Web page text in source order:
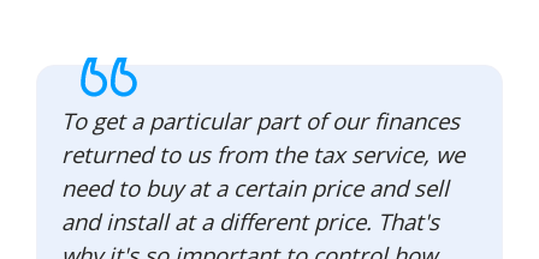
To get a particular part of our finances
returned to us from the tax service, we
need to buy at a certain price and sell
and install at a different price. That's